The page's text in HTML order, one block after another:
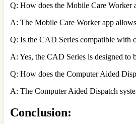
Q: How does the Mobile Care Worker
A: The Mobile Care Worker app
Q: Is the CAD Series compatible with
A: Yes, the CAD Series is designed to
Q: How does the Computer Aided
A: The Computer Aided Dispatch
Conclusion: